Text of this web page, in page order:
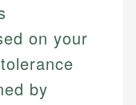
on your
by